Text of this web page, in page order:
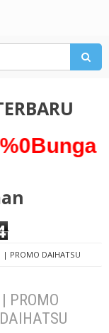
0%
| PROMO DAIHATSU
PROMO